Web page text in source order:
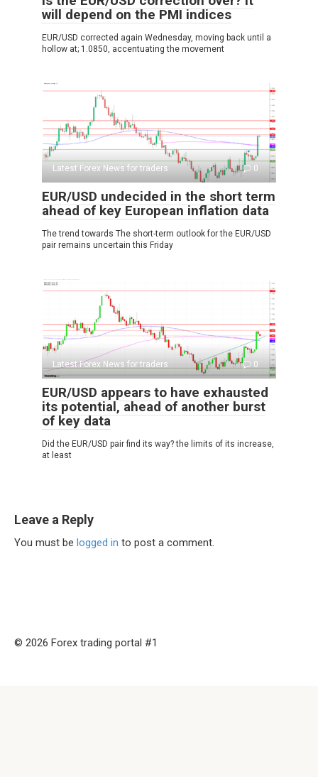
will depend on the PMI indices
EUR/USD corrected again Wednesday, moving back until a
hollow at; 1.0850, accentuating the movement
Latest Forex News for traders 0
EUR/USD undecided in the short term
ahead of key European inflation data
The trend towards The short-term outlook for the EUR/USD
pair remains uncertain this Friday
Latest Forex News for traders 0
EUR/USD appears to have exhausted
its potential, ahead of another burst
of key data
Did the EUR/USD pair find its way? the limits of its increase,
at least
Leave a Reply
You must be logged in to post a comment.
© 2026 Forex trading portal #1